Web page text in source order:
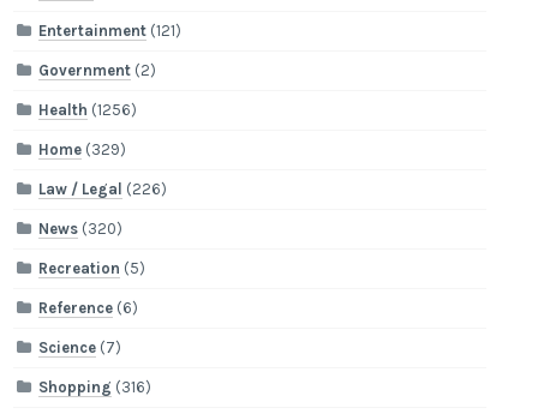
Entertainment (121)
Government (2)
Health (1256)
Home (329)
Law / Legal (226)
News (320)
Recreation (5)
Reference (6)
Science (7)
Shopping (316)